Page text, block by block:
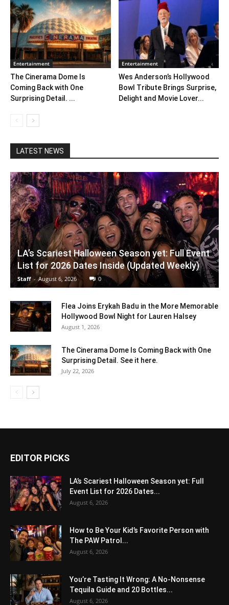
Entertainment
The Cinerama Dome Is
Coming Back with One
Surprising Detail. ...
Entertainment
Wes Anderson’s Hollywood
Bowl Tribute Brings Surprise,
Delight and Movie Lover...
LATEST NEWS
LA’s Scariest Halloween Season yet: Full Event
List for 2026 Dates Inside (Updated Weekly)
Staff - August 6, 2026 0
Flea Joins Erykah Badu in the More Memorable
Hollywood Bowl Night for Lauren Halsey
August 1, 2026
The Cinerama Dome Is Coming Back with One
Surprising Detail. See it here.
July 22, 2026
EDITOR PICKS
LA’s Scariest Halloween Season yet: Full
Event List for 2026 Dates...
August 6, 2026
How to Be Your Kid’s Favorite Person with
The PAW Patrol...
August 6, 2026
You’re Tasting It Wrong: A No-Nonsense
Tequila Guide and 20 Bottles...
August 6, 2026